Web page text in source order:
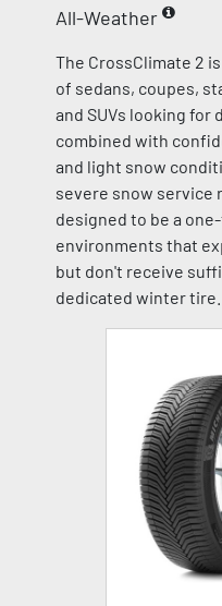
All-Weather
The CrossClimate 2
of sedans, coupes,
and SUVs looking for
combined with
and light snow
severe snow service
designed to be a
environments that
but don't receive
dedicated winter tire.